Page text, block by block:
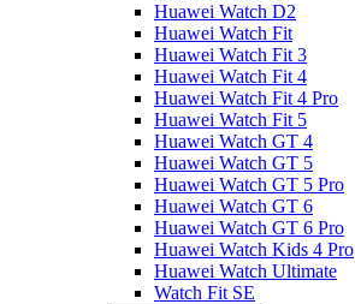
Huawei Watch D2
Huawei Watch Fit
Huawei Watch Fit 3
Huawei Watch Fit 4
Huawei Watch Fit 4 Pro
Huawei Watch Fit 5
Huawei Watch GT 4
Huawei Watch GT 5
Huawei Watch GT 5 Pro
Huawei Watch GT 6
Huawei Watch GT 6 Pro
Huawei Watch Kids 4 Pro
Huawei Watch Ultimate
Watch Fit SE